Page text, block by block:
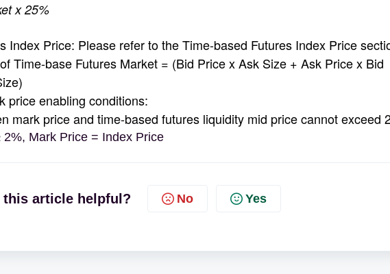
x 25%
Price: Please refer to the Time-based Futures Index Price
base Futures Market = (Bid Price x Ask Size + Ask Price x Bid
price enabling conditions:
price and time-based futures liquidity mid price cannot exceed
Mark Price = Index Price
this article helpful? No Yes